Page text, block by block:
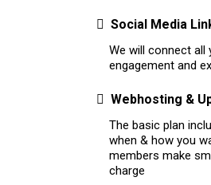
Social Media
We will connect all
engagement and
Webhosting &
The basic plan
when & how you
members make
charge